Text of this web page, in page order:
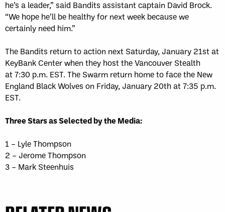
he’s a leader,” said Bandits assistant captain David Brock.
“We hope he’ll be healthy for next week because we
certainly need him.”
The Bandits return to action next Saturday, January 21st at
KeyBank Center when they host the Vancouver Stealth
at 7:30 p.m. EST. The Swarm return home to face the New
England Black Wolves on Friday, January 20th at 7:35 p.m.
EST.
Three Stars as Selected by the Media:
1 – Lyle Thompson
2 – Jerome Thompson
3 – Mark Steenhuis